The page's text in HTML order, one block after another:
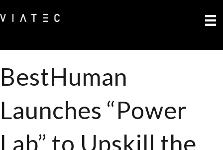
BestHuman
Launches “Power
Lab” to Upskill the